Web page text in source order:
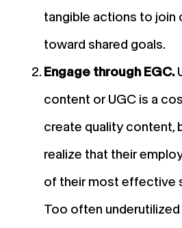
tangible actions to join
toward shared goals.
Engage through EGC.
content or UGC is a
create quality content,
realize that their
of their most effective
Too often underutilized